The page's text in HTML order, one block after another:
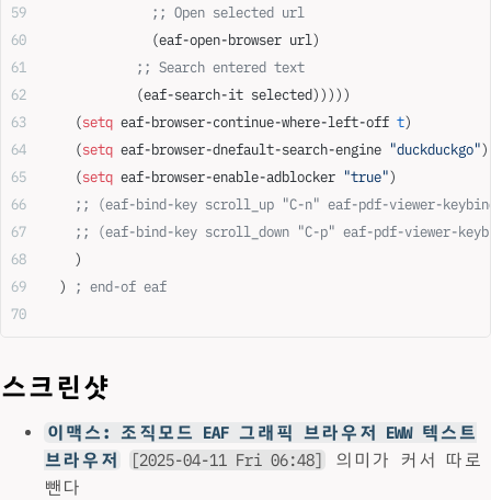
              ;; Open selected url
              (eaf-open-browser url)
            ;; Search entered text
            (eaf-search-it selected)))))
    (
setq eaf-browser-continue-where-left-off t)
    (
setq eaf-browser-dnefault-search-engine "duckduckgo")
    (
setq eaf-browser-enable-adblocker "true")
;; (eaf-bind-key scroll_up "C-n" eaf-pdf-viewer-
;; (eaf-bind-key scroll_down "C-p" eaf-pdf-viewer-
    )
  )
; end-of eaf
스크린샷
이맥스: 조직모드 EAF 그래픽 브라우저 EWW 텍스트
브라우저
[2025-04-11 Fri 06:48]
의미가 커서 따로
뺀다